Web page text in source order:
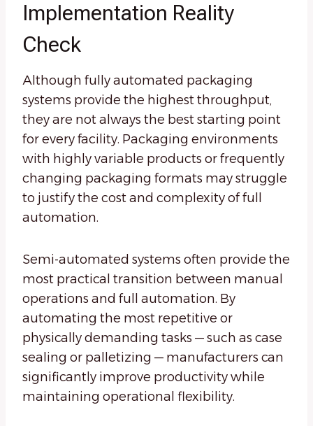
Implementation Reality
Check
Although fully automated packaging
systems provide the highest throughput,
they are not always the best starting point
for every facility. Packaging environments
with highly variable products or frequently
changing packaging formats may struggle
to justify the cost and complexity of full
automation.
Semi-automated systems often provide the
most practical transition between manual
operations and full automation. By
automating the most repetitive or
physically demanding tasks — such as case
sealing or palletizing — manufacturers can
significantly improve productivity while
maintaining operational flexibility.